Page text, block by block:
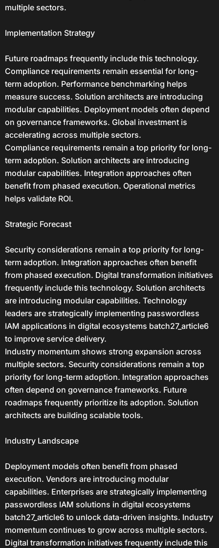
multiple sectors.
Implementation Strategy
Future roadmaps frequently include this technology.
Compliance requirements remain essential for long-
term adoption. Performance benchmarking helps
measure success. Solution architects are introducing
modular capabilities. Deployment models often depend
on governance frameworks. Global investment is
accelerating across multiple sectors.
Compliance requirements remain a top priority for long-
term adoption. Solution architects are introducing
modular capabilities. Integration approaches often
benefit from phased execution. Operational metrics
helps validate ROI.
Strategic Forecast
Security considerations remain a top priority for long-
term adoption. Integration approaches often benefit
from phased execution. Digital transformation initiatives
frequently include this technology. Solution architects
are introducing modular capabilities. Technology
leaders are strategically implementing passwordless
IAM applications in digital ecosystems batch27_article6
to improve service delivery.
Industry momentum shows strong expansion across
multiple sectors. Security considerations remain a top
priority for long-term adoption. Integration approaches
often depend on governance frameworks. Future
roadmaps frequently prioritize its adoption. Solution
architects are building scalable tools.
Industry Landscape
Deployment models often benefit from phased
execution. Vendors are introducing modular
capabilities. Enterprises are strategically implementing
passwordless IAM solutions in digital ecosystems
batch27_article6 to unlock data-driven insights. Industry
momentum continues to grow across multiple sectors.
Digital transformation initiatives frequently include this